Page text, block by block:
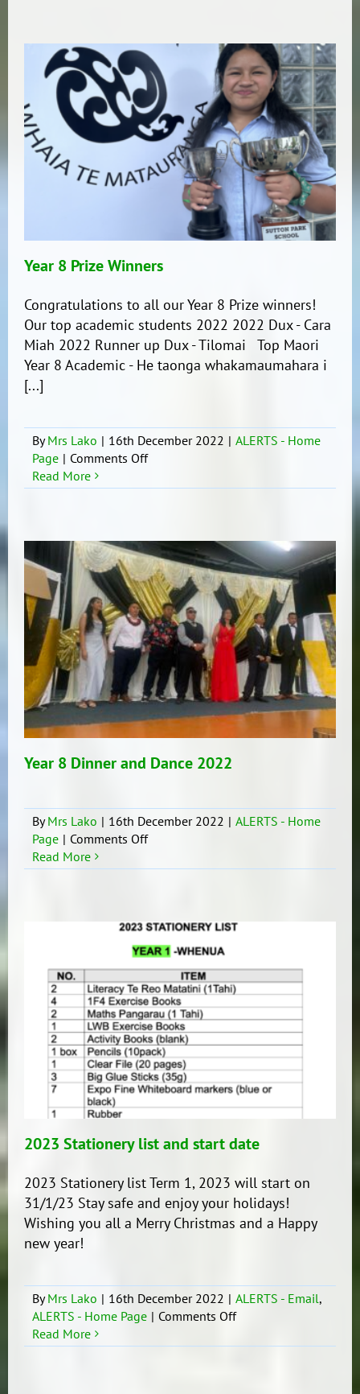
Year 8 Prize Winners
Congratulations to all our Year 8 Prize winners!
Our top academic students 2022 2022 Dux - Cara
Miah 2022 Runner up Dux - Tilomai Top Maori
Year 8 Academic - He taonga whakamaumahara i
[...]
ByMrs Lako | 16th December 2022 | ALERTS - Home
Page | Comments Offon
8
Read More
Year 8 Dinner and Dance 2022
ByMrs Lako | 16th December 2022 | ALERTS - Home
Page | Comments Offon
8
Dance
2022
Read More
2023 Stationery list and start date
2023 Stationery list Term 1, 2023 will start on
31/1/23 Stay safe and enjoy your holidays!
Wishing you all a Merry Christmas and a Happy
new year!
ByMrs Lako | 16th December 2022 | ALERTS - Email,
ALERTS - Home Page | Comments Offon
Stationery
Read More